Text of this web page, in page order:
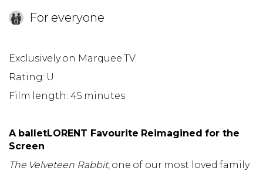
For everyone
Exclusively on Marquee TV.
Rating: U
Film length: 45 minutes
A balletLORENT Favourite Reimagined for the
Screen
The Velveteen Rabbit, one of our most loved family